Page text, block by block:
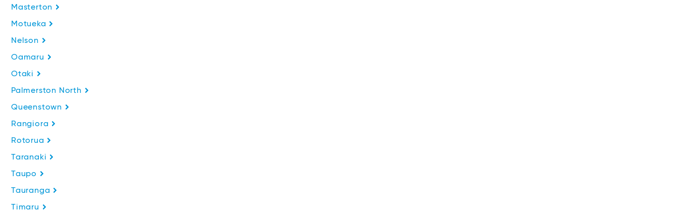
Masterton
Motueka
Nelson
Oamaru
Otaki
Palmerston North
Queenstown
Rangiora
Rotorua
Taranaki
Taupo
Tauranga
Timaru